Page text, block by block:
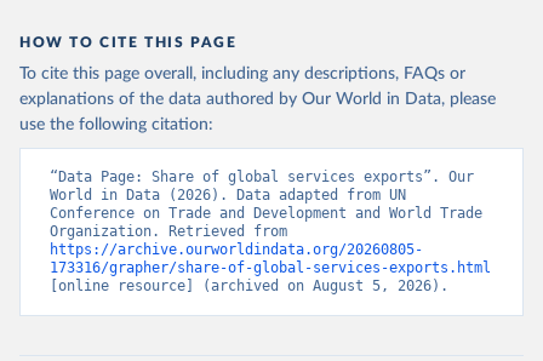
HOW TO CITE THIS PAGE
To cite this page overall, including any descriptions, FAQs or
explanations of the data authored by Our World in Data, please
use the following citation:
“Data Page: Share of global services exports”. Our
World in Data (2026). Data adapted from UN
Conference on Trade and Development and World Trade
https://archive.ourworldindata.org/20260805-
173316/grapher/share-of-global-services-exports.html
[online resource] (archived on August 5, 2026).